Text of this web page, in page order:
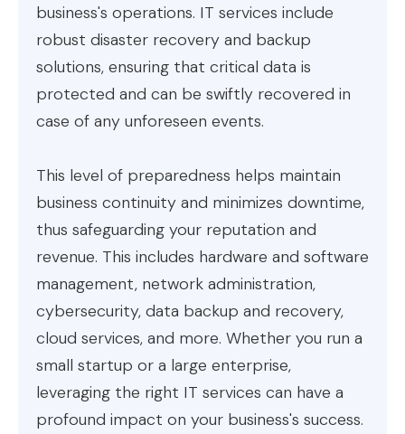
business's operations. IT services include
robust disaster recovery and backup
solutions, ensuring that critical data is
protected and can be swiftly recovered in
case of any unforeseen events.
This level of preparedness helps maintain
business continuity and minimizes downtime,
thus safeguarding your reputation and
revenue. This includes hardware and software
management, network administration,
cybersecurity, data backup and recovery,
cloud services, and more. Whether you run a
small startup or a large enterprise,
leveraging the right IT services can have a
profound impact on your business's success.